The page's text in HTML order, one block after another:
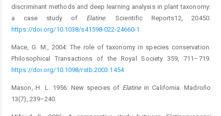
discriminant methods and deep learning analysis in plant taxonomy:
a case study of Elatine. Scientific Reports12, 20450.
https://doi.org/10.1038/s41598-022-24660-1
Mace, G. M., 2004: The role of taxonomy in species conservation.
Philosophical Transactions of the Royal Society 359, 711–719.
https://doi.org/10.1098/rstb.2003.1454
Mason, H. L. 1956: New species of Elatinein California. Madroño
13(7), 239–240.